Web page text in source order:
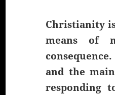
Christianity
means of
and the
responding